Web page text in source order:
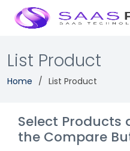
List Product
Home List Product
Select Products
the Compare